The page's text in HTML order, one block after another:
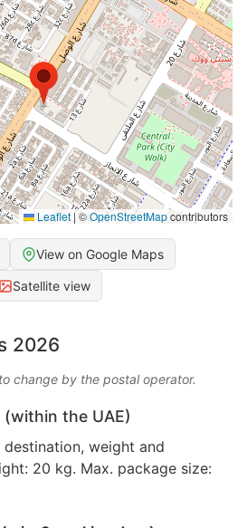
Leaflet |©OpenStreetMapcontributors
View on Google Maps
Satellite view
2026
change by the postal operator.
the UAE)
weight and
20 kg. Max. package size: